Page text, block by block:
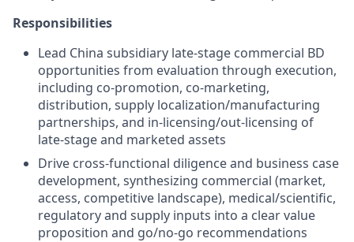
Responsibilities
Lead China subsidiary late-stage commercial BD
opportunities from evaluation through execution,
including co-promotion, co-marketing,
distribution, supply localization/manufacturing
partnerships, and in-licensing/out-licensing of
late-stage and marketed assets
Drive cross-functional diligence and business case
development, synthesizing commercial (market,
access, competitive landscape), medical/scientific,
regulatory and supply inputs into a clear value
proposition and go/no-go recommendations